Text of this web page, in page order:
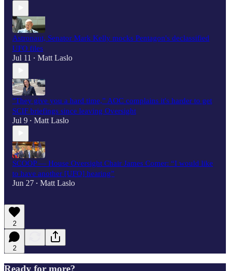
Astronaut, Senator Mark Kelly mocks Pentagon's declassified
UFO files
Jul 11 • Matt Laslo
"They give you a hard time,” AOC complains it's harder to get
SCIF briefings since leaving Oversight
Jul 9 • Matt Laslo
SCOOP — House Oversight Chair James Comer: “I would like
to have another [UFO] hearing”
Jun 27 • Matt Laslo
2
2
Ready for more?